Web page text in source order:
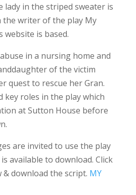
lady in the striped sweater is
the writer of the play My
website is based.
in a nursing home and
of the victim
quest to rescue her Gran.
key roles in the play which
at Sutton House before
are invited to use the play
available to download. Click
download the script. MY